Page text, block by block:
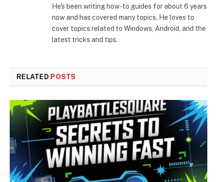
He's been writing how-to guides for about 6 years
now and has covered many topics. He loves to
cover topics related to Windows, Android, and the
latest tricks and tips.
RELATED POSTS